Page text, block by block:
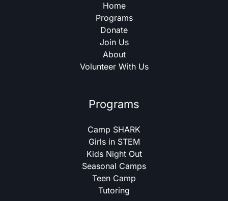
Home
Programs
Donate
Join Us
About
Volunteer With Us
Programs
Camp SHARK
Girls in STEM
Kids Night Out
Seasonal Camps
Teen Camp
Tutoring